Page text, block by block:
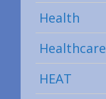
Health
Healthcare
HEAT